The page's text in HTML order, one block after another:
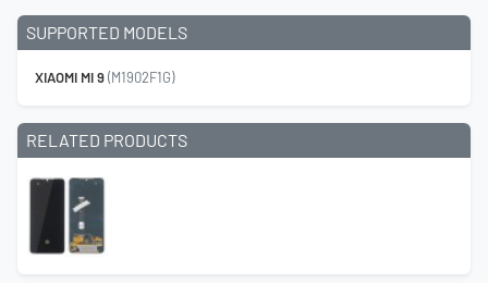
SUPPORTED MODELS
XIAOMI MI 9(M1902F1G)
RELATED PRODUCTS